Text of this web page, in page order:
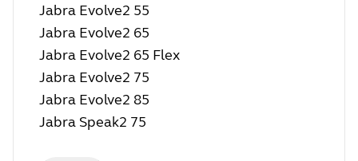
Jabra Evolve2 55
Jabra Evolve2 65
Jabra Evolve2 65 Flex
Jabra Evolve2 75
Jabra Evolve2 85
Jabra Speak2 75